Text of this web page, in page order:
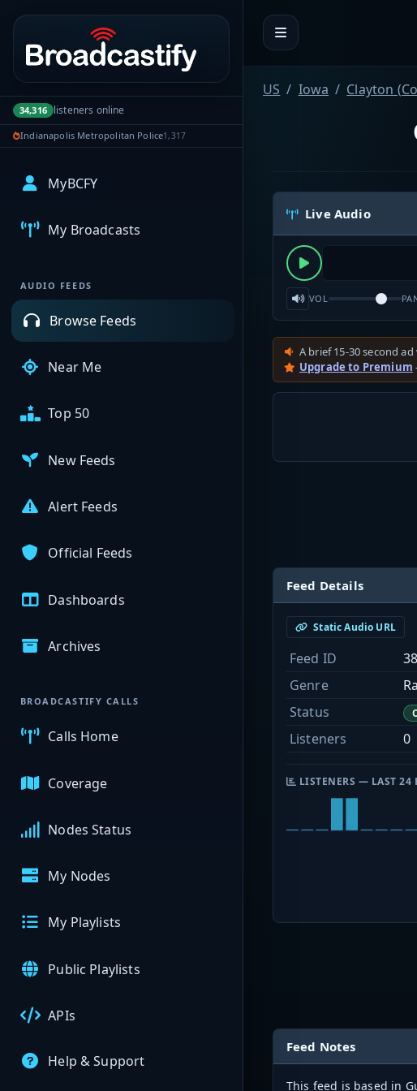
Portal navigation
34,316 listeners online
Indianapolis Metropolitan Police1,317
MyBCFY
My Broadcasts
AUDIO FEEDS
Browse Feeds
Near Me
Top 50
New Feeds
Alert Feeds
Official Feeds
Dashboards
Archives
BROADCASTIFY CALLS
Calls Home
Coverage
Nodes Status
My Nodes
My Playlists
Public Playlists
APIs
Help & Support
US Iowa Clayton
Live Audio
VOL
A brief 15-30 second
Upgrade to Premium
Feed Details
Static Audio URL
Feed ID
Genre
Status
Listeners
0
LISTENERS — LAST 24
Feed Notes
This feed is based in